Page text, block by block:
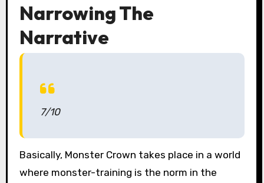
Narrowing The
Narrative
7/10
Basically, Monster Crown takes place in a world
where monster-training is the norm in the